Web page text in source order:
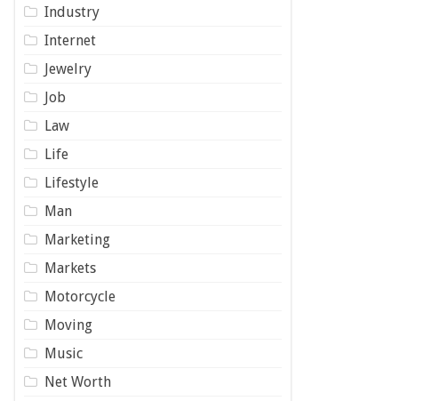
Industry
Internet
Jewelry
Job
Law
Life
Lifestyle
Man
Marketing
Markets
Motorcycle
Moving
Music
Net Worth